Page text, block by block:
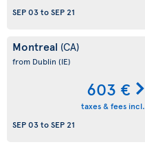
SEP 03toSEP 21
Montreal (CA)
from Dublin (IE)
603 €
taxes & fees incl.
SEP 03toSEP 21